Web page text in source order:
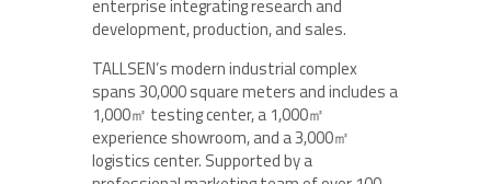
enterprise integrating research and
development, production, and sales.
TALLSEN’s modern industrial complex
spans 30,000 square meters and includes a
1,000㎡ testing center, a 1,000㎡
experience showroom, and a 3,000㎡
logistics center. Supported by a